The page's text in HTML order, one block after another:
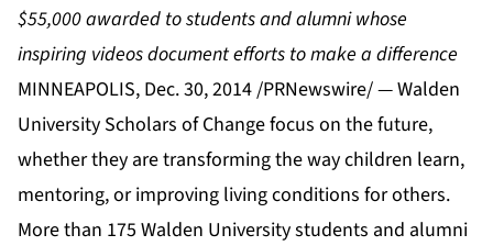
$55,000 awarded to students and alumni whose
inspiring videos document efforts to make a difference
MINNEAPOLIS, Dec. 30, 2014 /PRNewswire/ — Walden
University Scholars of Change focus on the future,
whether they are transforming the way children learn,
mentoring, or improving living conditions for others.
More than 175 Walden Universitystudents and alumni